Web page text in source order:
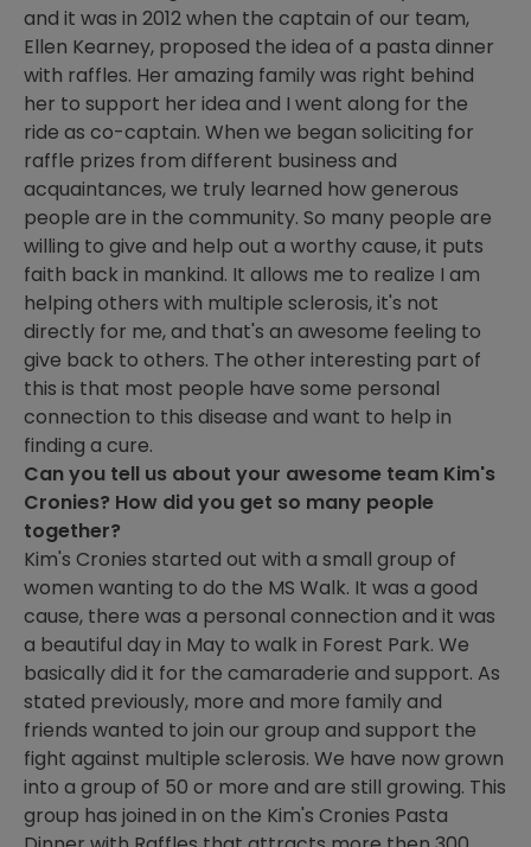
and it was in 2012 when the captain of our team,
Ellen Kearney, proposed the idea of a pasta dinner
with raffles. Her amazing family was right behind
her to support her idea and I went along for the
ride as co-captain. When we began soliciting for
raffle prizes from different business and
acquaintances, we truly learned how generous
people are in the community. So many people are
willing to give and help out a worthy cause, it puts
faith back in mankind. It allows me to realize I am
helping others with multiple sclerosis, it's not
directly for me, and that's an awesome feeling to
give back to others. The other interesting part of
this is that most people have some personal
connection to this disease and want to help in
finding a cure.
Can you tell us about your awesome team Kim's
Cronies? How did you get so many people
together?
Kim's Cronies started out with a small group of
women wanting to do the MS Walk. It was a good
cause, there was a personal connection and it was
a beautiful day in May to walk in Forest Park. We
basically did it for the camaraderie and support. As
stated previously, more and more family and
friends wanted to join our group and support the
fight against multiple sclerosis. We have now grown
into a group of 50 or more and are still growing. This
group has joined in on the Kim's Cronies Pasta